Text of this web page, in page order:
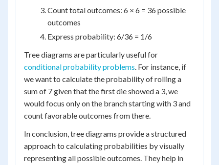
Count total outcomes: 6 × 6 = 36 possible
outcomes
Express probability: 6/36 = 1/6
Tree diagrams are particularly useful for
conditional probability problems. For instance, if
we want to calculate the probability of rolling a
sum of 7 given that the first die showed a 3, we
would focus only on the branch starting with 3 and
count favorable outcomes from there.
In conclusion, tree diagrams provide a structured
approach to calculating probabilities by visually
representing all possible outcomes. They help in